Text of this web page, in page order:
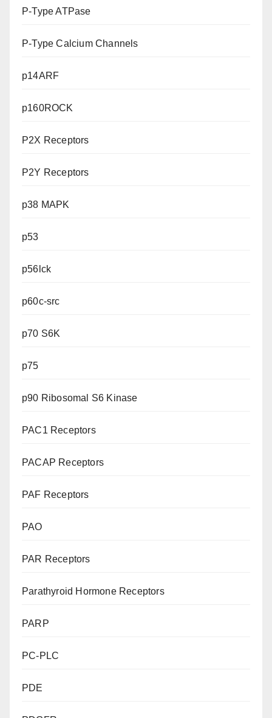
P-Type ATPase
P-Type Calcium Channels
p14ARF
p160ROCK
P2X Receptors
P2Y Receptors
p38 MAPK
p53
p56lck
p60c-src
p70 S6K
p75
p90 Ribosomal S6 Kinase
PAC1 Receptors
PACAP Receptors
PAF Receptors
PAO
PAR Receptors
Parathyroid Hormone Receptors
PARP
PC-PLC
PDE